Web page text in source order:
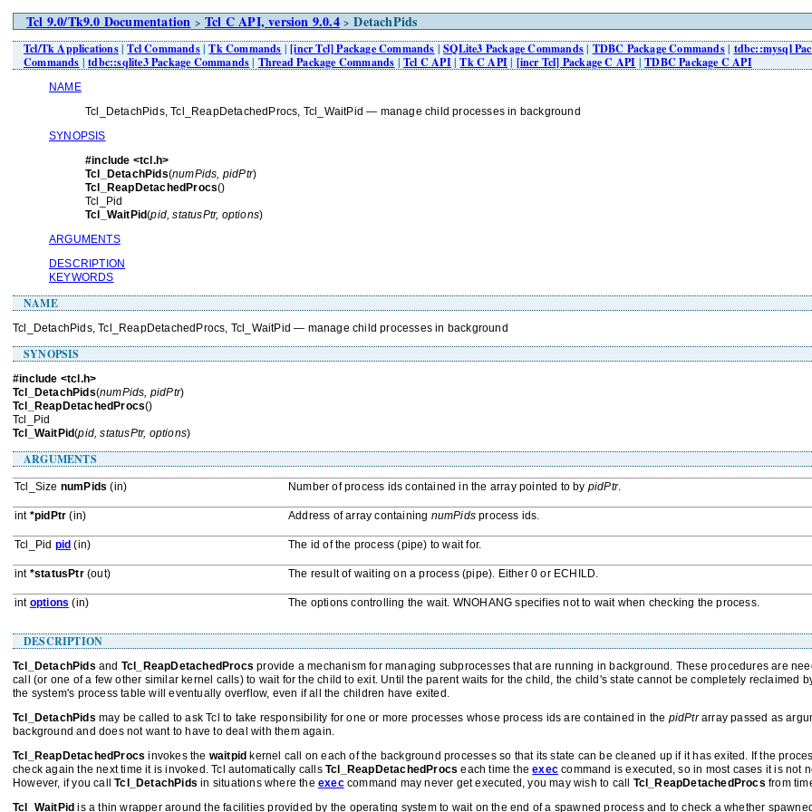
Tcl 9.0/Tk9.0 Documentation > Tcl C API, version 9.0.4 > DetachPids
Tcl/Tk Applications|Tcl Commands|Tk Commands |[incr Tcl] Package Commands |SQLite3 Package Commands| TDBC Package Commands| tdbc::mysql
Commands |tdbc::sqlite3 Package Commands| Thread Package Commands |Tcl C API|Tk C API| [incr Tcl] Package C API |TDBC Package C API
NAME
Tcl_DetachPids, Tcl_ReapDetachedProcs, Tcl_WaitPid — manage child processes in background
SYNOPSIS
#include <tcl.h>
Tcl_DetachPids(numPids, pidPtr)
Tcl_ReapDetachedProcs()
Tcl_Pid
Tcl_WaitPid(pid, statusPtr, options)
ARGUMENTS
DESCRIPTION
KEYWORDS
NAME
Tcl_DetachPids, Tcl_ReapDetachedProcs, Tcl_WaitPid — manage child processes in background
SYNOPSIS
#include <tcl.h>
Tcl_DetachPids(numPids, pidPtr)
Tcl_ReapDetachedProcs()
Tcl_Pid
Tcl_WaitPid(pid, statusPtr, options)
ARGUMENTS
Tcl_Size numPids (in) Number of process ids contained in the array pointed to by pidPtr.
int *pidPtr (in) Address of array containing numPids process ids.
Tcl_Pid pid (in) The id of the process (pipe) to wait for.
int *statusPtr(out) The result of waiting on a process (pipe). Either 0 or ECHILD.
int options (in) The options controlling the wait. WNOHANG specifies not to wait when checking the process.
DESCRIPTION
Tcl_DetachPids and Tcl_ReapDetachedProcs provide a mechanism for managing subprocesses that are running in background. These procedures are
call (or one of a few other similar kernel calls) to wait for the child to exit. Until the parent waits for the child, the child's state cannot be completely reclaimed
the system's process table will eventually overflow, even if all the children have exited.
Tcl_DetachPids may be called to ask Tcl to take responsibility for one or more processes whose process ids are contained in the pidPtrarray passed as
background and does not want to have to deal with them again.
Tcl_ReapDetachedProcs invokes the waitpid kernel call on each of the background processes so that its state can be cleaned up if it has exited. If the
check again the next time it is invoked. Tcl automatically callsTcl_ReapDetachedProcs each time theexec command is executed, so in most cases it is not
However, if you callTcl_DetachPids in situations where theexeccommand may never get executed, you may wish to call Tcl_ReapDetachedProcs from
Tcl_WaitPid is a thin wrapper around the facilities provided by the operating system to wait on the end of a spawned process and to check a whether